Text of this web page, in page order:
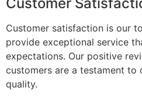
Customer satisfaction is our
provide exceptional service
expectations. Our positive
customers are a testament to
quality.